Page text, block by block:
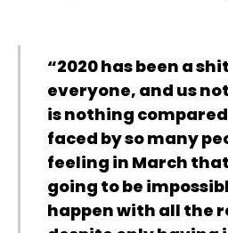
“2020 has been a
everyone, and us
is nothing
faced by so many
feeling in March
going to be
happen with all the